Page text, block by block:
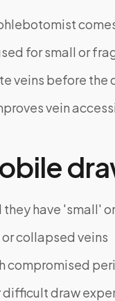
for small or
veins before the
vein
have 'small'
collapsed veins
compromised
draw